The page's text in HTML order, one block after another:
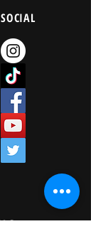
SOCIAL